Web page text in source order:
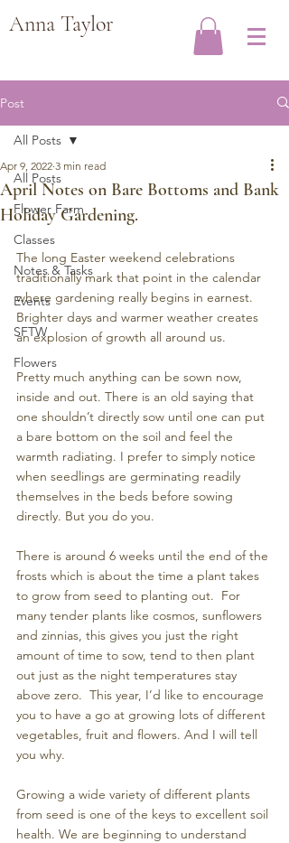
Anna Taylor
Post
All Posts
Flower Farm
Classes
Notes & Tasks
Events
SFTW
Flowers
All Posts
April Notes on Bare Bottoms and Bank
Holiday Gardening.
Apr 9, 2022 3 min read
The long Easter weekend celebrations
traditionally mark that point in the calendar
where gardening really begins in earnest.
Brighter days and warmer weather creates
an explosion of growth all around us.
Pretty much anything can be sown now,
inside and out. There is an old saying that
one shouldn’t directly sow until one can put
a bare bottom on the soil and feel the
warmth radiating. I prefer to simply notice
when seedlings are germinating readily
themselves in the beds before sowing
directly. But you do you.
There is around 6 weeks until the end of the
frosts which is about the time a plant takes
to grow from seed to planting out.  For
many tender plants like cosmos, sunflowers
and zinnias, this gives you just the right
amount of time to sow, tend to then plant
out just as the night temperatures stay
above zero.  This year, I’d like to encourage
you to have a go at growing lots of different
vegetables, fruit and flowers. And I will tell
you why.
Growing a wide variety of different plants
from seed is one of the keys to excellent soil
health. We are beginning to understand